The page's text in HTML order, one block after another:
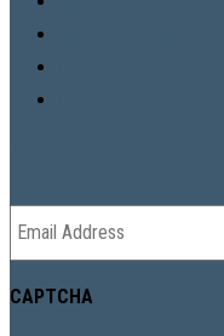
Email *
CAPTCHA